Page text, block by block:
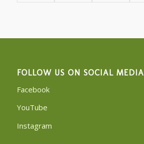
FOLLOW US ON SOCIAL MEDIA
Facebook
YouTube
Instagram